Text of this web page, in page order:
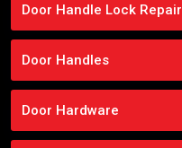
Door Handle Lock Repair
Door Handles
Door Hardware